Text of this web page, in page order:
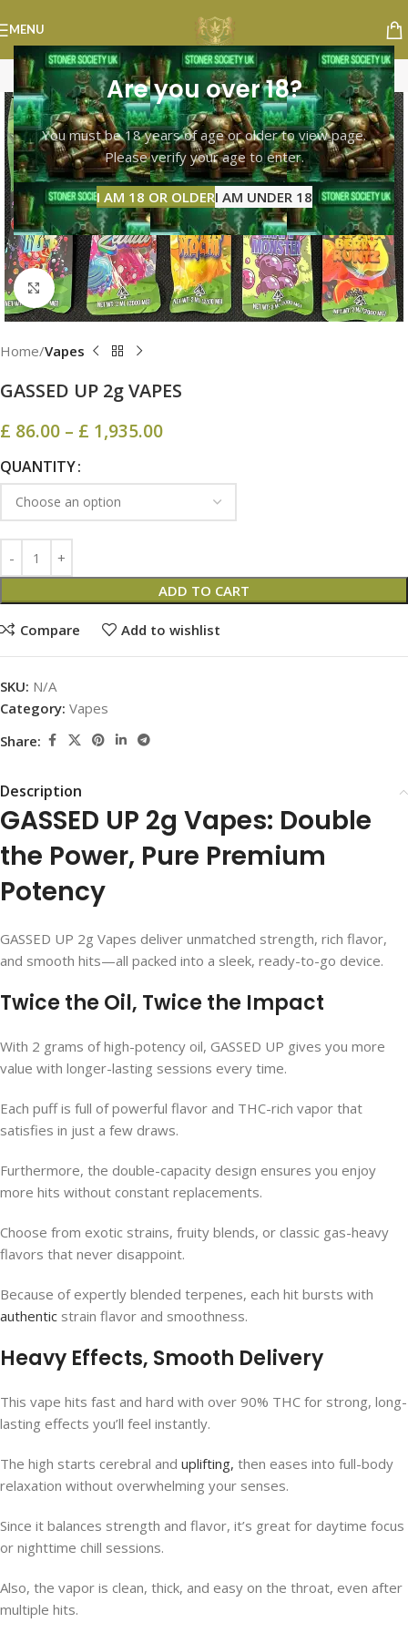
Are you over 18?
You must be 18 years of age or older to view page.
Please verify your age to enter.
I AM 18 OR OLDERI AM UNDER 18
MENU
Click to enlarge
Home Vapes
GASSED UP 2g VAPES
£ 86.00 – £ 1,935.00
QUANTITY
ADD TO CART
Compare Add to wishlist
SKU: N/A
Category: Vapes
Share:
Description
GASSED UP 2g Vapes: Double
the Power, Pure Premium
Potency
GASSED UP 2g Vapes deliver unmatched strength, rich flavor,
and smooth hits—all packed into a sleek, ready-to-go device.
Twice the Oil, Twice the Impact
With 2 grams of high-potency oil, GASSED UP gives you more
value with longer-lasting sessions every time.
Each puff is full of powerful flavor and THC-rich vapor that
satisfies in just a few draws.
Furthermore, the double-capacity design ensures you enjoy
more hits without constant replacements.
Choose from exotic strains, fruity blends, or classic gas-heavy
flavors that never disappoint.
Because of expertly blended terpenes, each hit bursts with
authentic strain flavor and smoothness.
Heavy Effects, Smooth Delivery
This vape hits fast and hard with over 90% THC for strong, long-
lasting effects you’ll feel instantly.
The high starts cerebral and uplifting, then eases into full-body
relaxation without overwhelming your senses.
Since it balances strength and flavor, it’s great for daytime focus
or nighttime chill sessions.
Also, the vapor is clean, thick, and easy on the throat, even after
multiple hits.